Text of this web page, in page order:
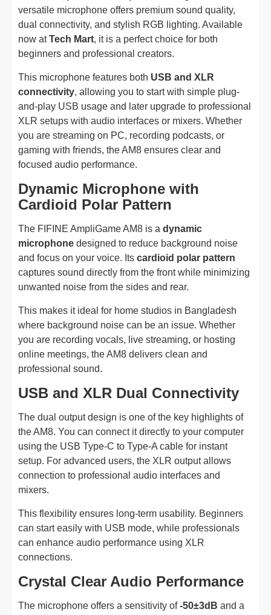
versatile microphone offers premium sound quality,
dual connectivity, and stylish RGB lighting. Available
now atTech Mart, it is a perfect choice for both
beginners and professional creators.
This microphone features both USB and XLR
connectivity, allowing you to start with simple plug-
and-play USB usage and later upgrade to professional
XLR setups with audio interfaces or mixers. Whether
you are streaming on PC, recording podcasts, or
gaming with friends, the AM8 ensures clear and
focused audio performance.
Dynamic Microphone with
Cardioid Polar Pattern
The FIFINE AmpliGame AM8 is a dynamic
microphone designed to reduce background noise
and focus on your voice. Its cardioid polar pattern
captures sound directly from the front while minimizing
unwanted noise from the sides and rear.
This makes it ideal for home studios in Bangladesh
where background noise can be an issue. Whether
you are recording vocals, live streaming, or hosting
online meetings, the AM8 delivers clean and
professional sound.
USB and XLR Dual Connectivity
The dual output design is one of the key highlights of
the AM8. You can connect it directly to your computer
using the USB Type-C to Type-A cable for instant
setup. For advanced users, the XLR output allows
connection to professional audio interfaces and
mixers.
This flexibility ensures long-term usability. Beginners
can start easily with USB mode, while professionals
can enhance audio performance using XLR
connections.
Crystal Clear Audio Performance
The microphone offers a sensitivity of-50±3dB and a